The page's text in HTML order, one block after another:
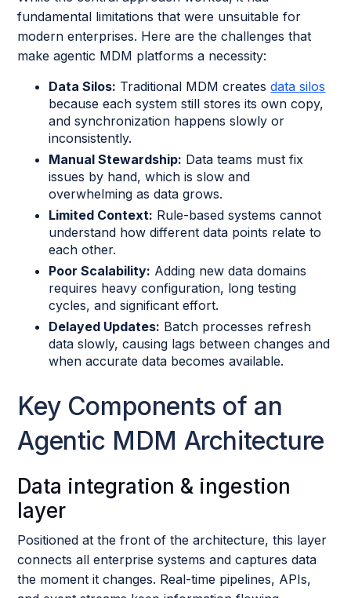
fundamental limitations that were unsuitable for
modern enterprises. Here are the challenges that
make agentic MDM platforms a necessity:
Data Silos: Traditional MDM createsdata silos
because each system still stores its own copy,
and synchronization happens slowly or
inconsistently.
Manual Stewardship: Data teams must fix
issues by hand, which is slow and
overwhelming as data grows.
Limited Context: Rule-based systems cannot
understand how different data points relate to
each other.
Poor Scalability: Adding new data domains
requires heavy configuration, long testing
cycles, and significant effort.
Delayed Updates: Batch processes refresh
data slowly, causing lags between changes and
when accurate data becomes available.
Key Components of an
Agentic MDM Architecture
Data integration & ingestion
layer
Positioned at the front of the architecture, this layer
connects all enterprise systems and captures data
the moment it changes. Real-time pipelines, APIs,